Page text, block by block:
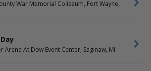
Friday
War Memorial Coliseum, Fort Wayne,
Arena At Dow Event Center, Saginaw, MI